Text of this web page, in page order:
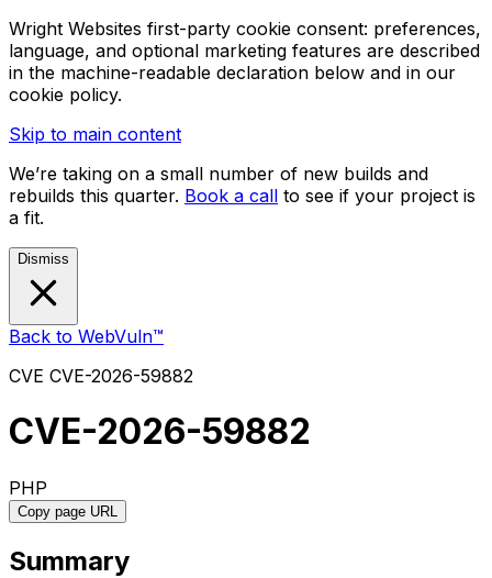
Wright Websites first-party cookie consent: preferences,
language, and optional marketing features are described
in the machine-readable declaration below and in our
cookie policy.
Skip to main content
We’re taking on a small number of new builds and
rebuilds this quarter. Book a call to see if your project is
a fit.
Dismiss
Back to WebVuln™
CVE CVE-2026-59882
CVE-2026-59882
PHP
Copy page URL
Summary